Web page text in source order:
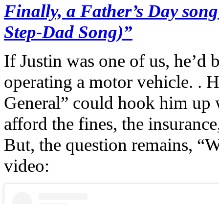
Finally, a Father’s Day
Step-Dad Song)”
If Justin was one of us,
operating a motor vehicle. .
General” could hook him up
afford the fines, the
But, the question remains,
video: